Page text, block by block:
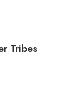
Tribes